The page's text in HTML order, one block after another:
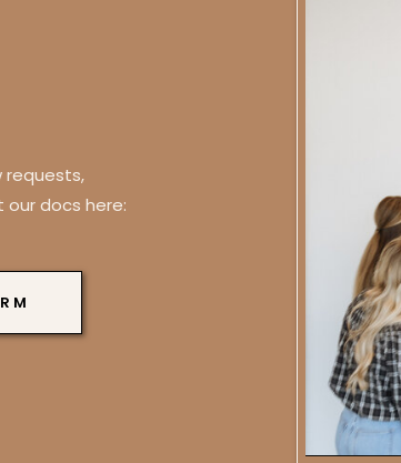
requests,
docs here: